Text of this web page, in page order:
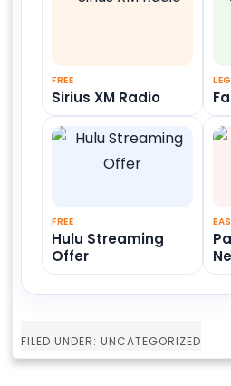
FREE
Sirius XM Radio
FREE
Hulu Streaming
Offer
FILED UNDER: UNCATEGORIZED